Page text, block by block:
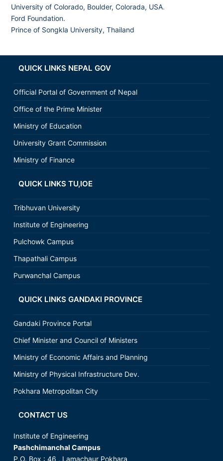
University of Colorado, Boulder, Colorada, USA.
Ford Foundation.
Prince of Songkla University, Thailand
QUICK LINKS NEPAL GOV
Official Portal of Government of Nepal
Office of the Prime Minister
Ministry of Education
University Grant Commission
Ministry of Finance
QUICK LINKS TU,IOE
Tribhuvan University
Institute of Engineering
Pulchowk Campus
Thapathali Campus
Purwanchal Campus
QUICK LINKS GANDAKI PROVINCE
Gandaki Province Portal
Chief Minister and Council of Ministers
Ministry of Economic Affairs and Planning
Ministry of Physical Infrastructure Dev.
Pokhara Metropolitan City
CONTACT US
Institute of Engineering
Pashchimanchal Campus
P.O. Box : 46 , Lamachaur Pokhara